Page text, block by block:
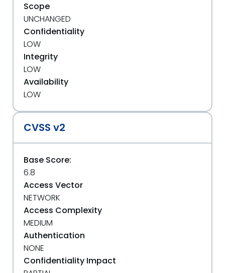
Scope
UNCHANGED
Confidentiality
LOW
Integrity
LOW
Availability
LOW
CVSS v2
Base Score:
6.8
Access Vector
NETWORK
Access Complexity
MEDIUM
Authentication
NONE
Confidentiality Impact